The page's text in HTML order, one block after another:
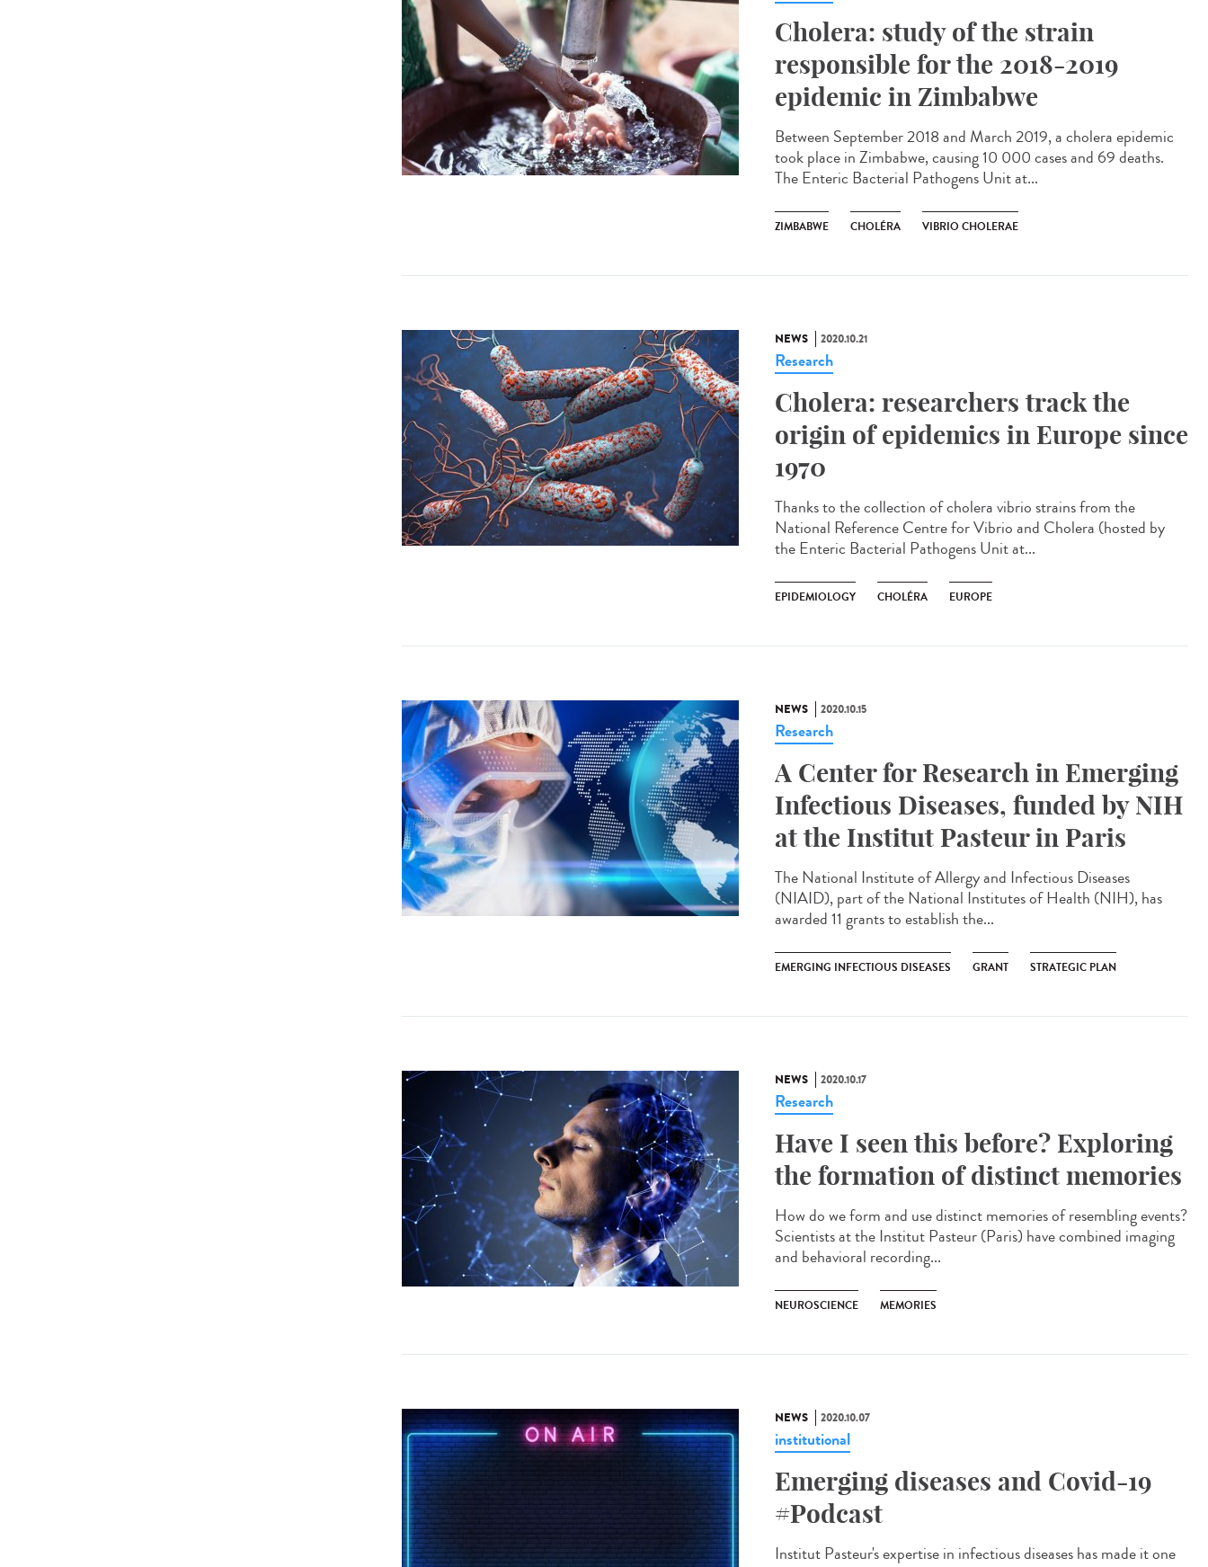
Cholera: study of the strain
responsible for the 2018-2019
epidemic in Zimbabwe
Between September 2018 and March 2019, a cholera epidemic
took place in Zimbabwe, causing 10 000 cases and 69 deaths.
The Enteric Bacterial Pathogens Unit at...
ZIMBABWE CHOLÉRA VIBRIO CHOLERAE
NEWS 2020.10.21
Research
Cholera: researchers track the
origin of epidemics in Europe since
1970
Thanks to the collection of cholera vibrio strains from the
National Reference Centre for Vibrio and Cholera (hosted by
the Enteric Bacterial Pathogens Unit at...
EPIDEMIOLOGY CHOLÉRA EUROPE
NEWS 2020.10.15
Research
A Center for Research in Emerging
Infectious Diseases, funded by NIH
at the Institut Pasteur in Paris
The National Institute of Allergy and Infectious Diseases
(NIAID), part of the National Institutes of Health (NIH), has
awarded 11 grants to establish the...
EMERGING INFECTIOUS DISEASES GRANT STRATEGIC PLAN
NEWS 2020.10.17
Research
Have I seen this before? Exploring
the formation of distinct memories
How do we form and use distinct memories of resembling events?
Scientists at the Institut Pasteur (Paris) have combined imaging
and behavioral recording...
NEUROSCIENCE MEMORIES
NEWS 2020.10.07
institutional
Emerging diseases and Covid-19
#Podcast
Institut Pasteur's expertise in infectious diseases has made it one